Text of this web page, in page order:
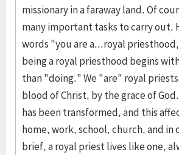
missionary in a faraway land. Of
many important tasks to carry out.
words "you are a...royal
being a royal priesthood begins
than "doing." We "are" royal
blood of Christ, by the grace of
has been transformed, and this
home, work, school, church, and in
brief, a royal priest lives like one,